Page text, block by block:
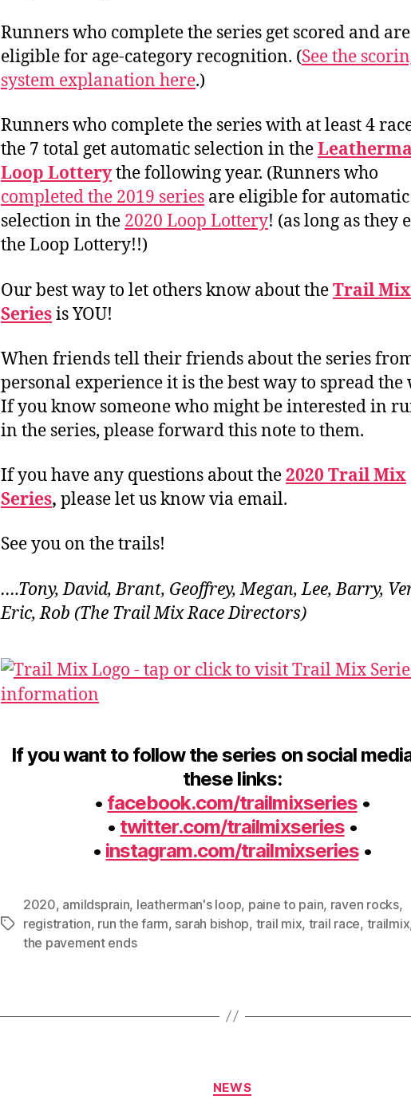
Runners who complete the series get scored and are
eligible for age-category recognition. (See the
system explanation here.)
Runners who complete the series with at least 4
the 7 total get automatic selection in the
Loop Lotterythe following year. (Runners who
completed the 2019 series are eligible for automatic
selection in the 2020 Loop Lottery! (as long as they
the Loop Lottery!!)
Our best way to let others know about theTrail Mix
Seriesis YOU!
When friends tell their friends about the series
personal experience it is the best way to spread the
If you know someone who might be interested in
in the series, please forward this note to them.
If you have any questions about the2020 Trail Mix
Series, please let us know via email.
See you on the trails!
….Tony, David, Brant, Geoffrey, Megan, Lee, Barry,
Eric, Rob (The Trail Mix Race Directors)
If you want to follow the series on social
these links:
• facebook.com/trailmixseries•
• twitter.com/trailmixseries•
• instagram.com/trailmixseries•
Tags
2020, amildsprain, leatherman's loop, paine to pain, raven rocks,
registration, run the farm, sarah bishop, trail mix, trail race, trailmix
the pavement ends
Categories
NEWS